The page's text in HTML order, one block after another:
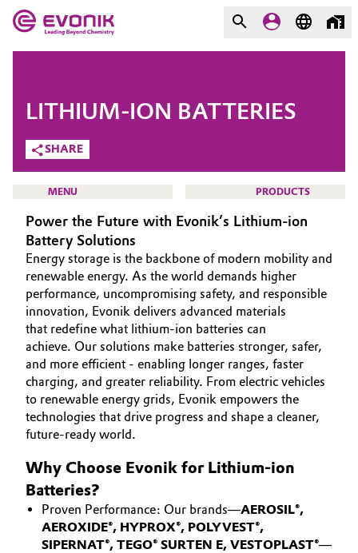
Market
Adhesives & Sealants
Aerospace
Agriculture
Animal Nutrition & Health
Automotive & Transportation
Battery
Building, Construction & Infrastructure
Catalysts
Chemical Industry
Evonik - Leading Beyond
Chemistry
What drives us
About Evonik
We go beyond
Purpose
Innovation
Aerospace & Defense
Circularity
BVB Partnership
History
Structure & Organization
Executive Board
COMPANY
SHARE
LITHIUM-ION BATTERIES
MENU PRODUCTS
HOME
ABOUT US
INVESTORS
SUSTAINABILITY
CAREERS
MEDIA
EVENTS
VIDEOS
Power the Future with Evonik’s Lithium-ion
Battery Solutions
Energy storage is the backbone of modern mobility and
renewable energy. As the world demands higher
performance, uncompromising safety, and responsible
innovation, Evonik delivers advanced materials
that redefine what lithium-ion batteries can
achieve. Our solutions make batteries stronger, safer,
and more efficient - enabling longer ranges, faster
charging, and greater reliability. From electric vehicles
to renewable energy grids, Evonik empowers the
technologies that drive progress and shape a cleaner,
future-ready world.
Why Choose Evonik for Lithium-ion
Batteries?
Proven Performance: Our brands—AEROSIL®,
AEROXIDE®, HYPROX®, POLYVEST®,
SIPERNAT®, TEGO® SURTEN E, VESTOPLAST®—